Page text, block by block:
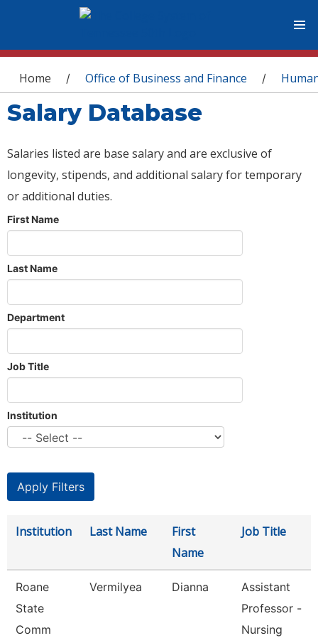
You are here
Home / Office of Business and Finance /
Salary Database
Salaries listed are base salary and are exclusive of
longevity, stipends, and additional salary for temporary
or additional duties.
First Name
Last Name
Department
Job Title
Institution
Institution Last Name
First
Name
Job Title
Roane
State
Comm
Vermilyea Dianna
Assistant
Professor -
Nursing